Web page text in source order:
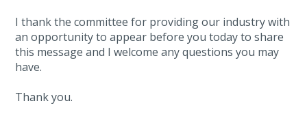
I thank the committee for providing our industry with
an opportunity to appear before you today to share
this message and I welcome any questions you may
have.
Thank you.